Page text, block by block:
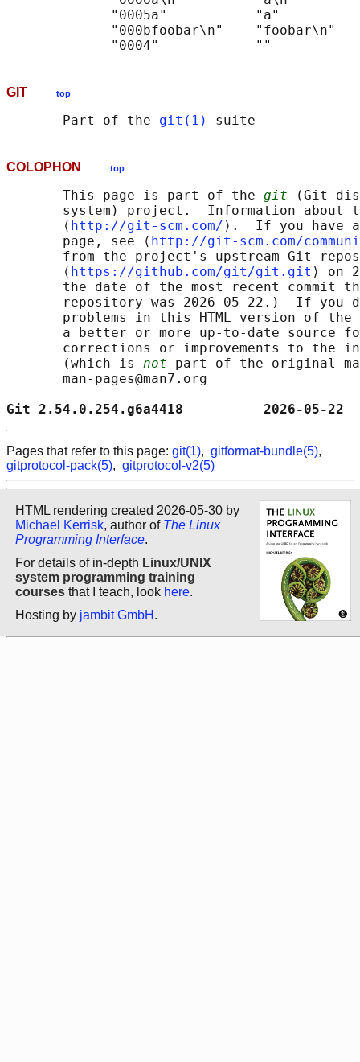
             "0005a"           "a"
             "000bfoobar\n"    "foobar\n"
GIT top
       Part of the
git(1)
COLOPHON top
       This page is part of the
git (Git
system) project.  Information about
       ⟨
http://git-scm.com/ ⟩.  If you have
       page, see ⟨
http://git-scm.com/
from the project's upstream Git
       ⟨
https://github.com/git/git.git ⟩ on
the date of the most recent commit
repository was 2026-05-22.)  If you
problems in this HTML version of
a better or more up-to-date source
corrections or improvements to the
       (which is
not part of the original
       man-pages@man7.org
Git 2.54.0.254.g6a4418
Pages that refer to this page: git(1), gitformat-bundle(5),
gitprotocol-pack(5), gitprotocol-v2(5)
HTML rendering created 2026-05-30 by
Michael Kerrisk, author of The Linux
Programming Interface.
For details of in-depth Linux/UNIX
system programming training
courses that I teach, look here.
Hosting by jambit GmbH .